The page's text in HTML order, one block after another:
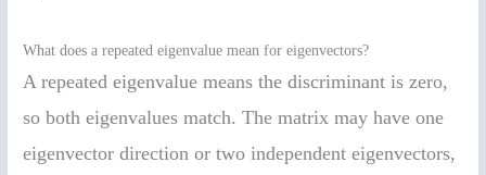
What does a repeated eigenvalue mean for eigenvectors?
A repeated eigenvalue means the discriminant is zero,
so both eigenvalues match. The matrix may have one
eigenvector direction or two independent eigenvectors,